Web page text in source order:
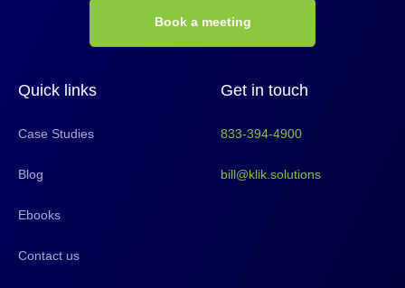
Book a meeting
Quick links
Case Studies
Blog
Ebooks
Contact us
Get in touch
833-394-4900
bill@klik.solutions